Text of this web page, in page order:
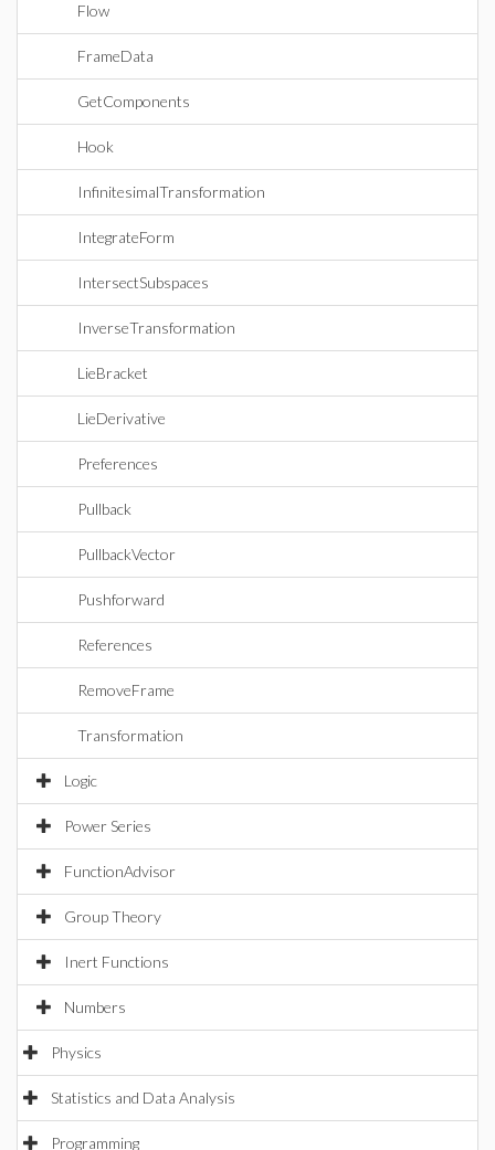
Flow
FrameData
GetComponents
Hook
InfinitesimalTransformation
IntegrateForm
IntersectSubspaces
InverseTransformation
LieBracket
LieDerivative
Preferences
Pullback
PullbackVector
Pushforward
References
RemoveFrame
Transformation
Logic
Power Series
FunctionAdvisor
Group Theory
Inert Functions
Numbers
Physics
Statistics and Data Analysis
Programming